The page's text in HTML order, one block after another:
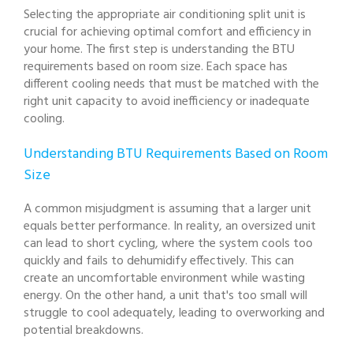
Selecting the appropriate air conditioning split unit is
crucial for achieving optimal comfort and efficiency in
your home. The first step is understanding the BTU
requirements based on room size. Each space has
different cooling needs that must be matched with the
right unit capacity to avoid inefficiency or inadequate
cooling.
Understanding BTU Requirements Based on Room
Size
A common misjudgment is assuming that a larger unit
equals better performance. In reality, an oversized unit
can lead to short cycling, where the system cools too
quickly and fails to dehumidify effectively. This can
create an uncomfortable environment while wasting
energy. On the other hand, a unit that's too small will
struggle to cool adequately, leading to overworking and
potential breakdowns.